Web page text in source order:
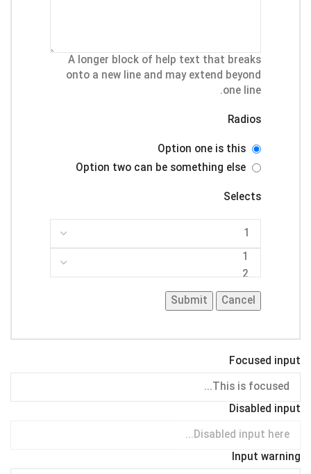
A longer block of help text that breaks
onto a new line and may extend beyond
one line.
Radios
Selects
Cancel
Submit
Focused input
Disabled input
Input warning